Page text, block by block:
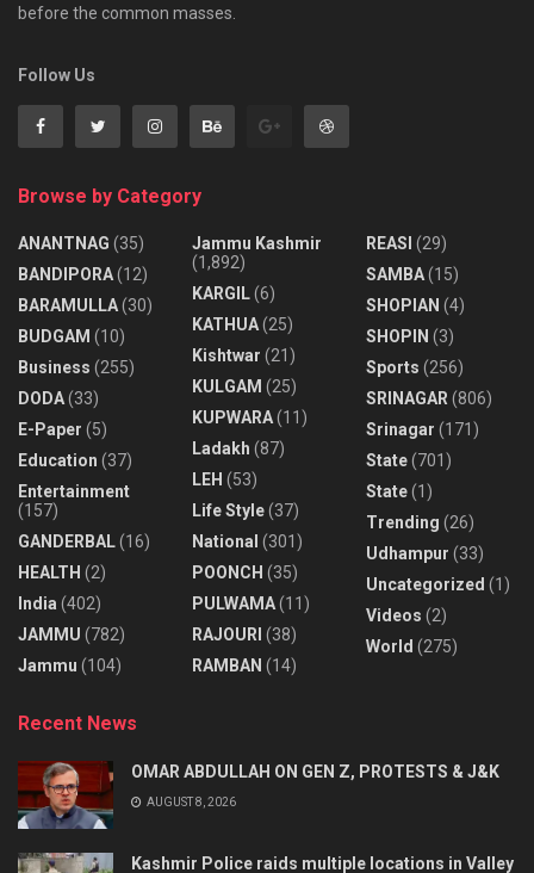
before the common masses.
Follow Us
Browse by Category
ANANTNAG (35)
BANDIPORA(12)
BARAMULLA(30)
BUDGAM (10)
Business (255)
DODA(33)
E-Paper (5)
Education (37)
Entertainment
(157)
GANDERBAL(16)
HEALTH (2)
India (402)
JAMMU (782)
Jammu (104)
Jammu Kashmir
(1,892)
KARGIL(6)
KATHUA(25)
Kishtwar (21)
KULGAM (25)
KUPWARA(11)
Ladakh (87)
LEH (53)
Life Style(37)
National (301)
POONCH (35)
PULWAMA(11)
RAJOURI (38)
RAMBAN (14)
REASI (29)
SAMBA(15)
SHOPIAN (4)
SHOPIN (3)
Sports (256)
SRINAGAR (806)
Srinagar (171)
State(701)
State(1)
Trending (26)
Udhampur (33)
Uncategorized (1)
Videos (2)
World (275)
Recent News
OMAR ABDULLAH ON GEN Z, PROTESTS & J&K
AUGUST 8, 2026
Kashmir Police raids multiple locations in Valley